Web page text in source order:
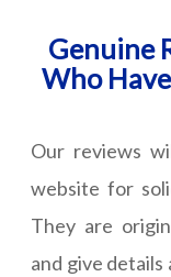
Genuine
Who
Our reviews
website for
They are
and give